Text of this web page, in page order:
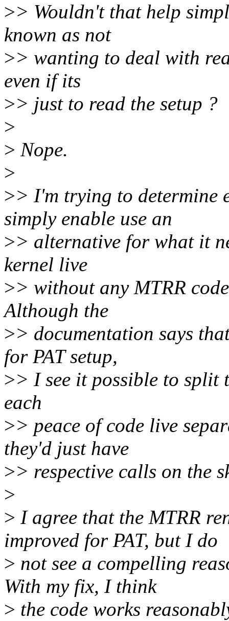
>> Wouldn't that help
known as not
>> wanting to deal with
even if its
>> just to read the setup ?
>
> Nope.
>
>> I'm trying to determine
simply enable use an
>> alternative for what it
kernel live
>> without any MTRR
Although the
>> documentation says
for PAT setup,
>> I see it possible to split
each
>> peace of code live
they'd just have
>> respective calls on the
>
> I agree that the MTRR
improved for PAT, but I do
> not see a compelling
With my fix, I think
> the code works